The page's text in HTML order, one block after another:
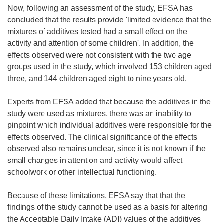
Now, following an assessment of the study, EFSA has
concluded that the results provide 'limited evidence that the
mixtures of additives tested had a small effect on the
activity and attention of some children'. In addition, the
effects observed were not consistent with the two age
groups used in the study, which involved 153 children aged
three, and 144 children aged eight to nine years old.
Experts from EFSA added that because the additives in the
study were used as mixtures, there was an inability to
pinpoint which individual additives were responsible for the
effects observed. The clinical significance of the effects
observed also remains unclear, since it is not known if the
small changes in attention and activity would affect
schoolwork or other intellectual functioning.
Because of these limitations, EFSA say that that the
findings of the study cannot be used as a basis for altering
the Acceptable Daily Intake (ADI) values of the additives